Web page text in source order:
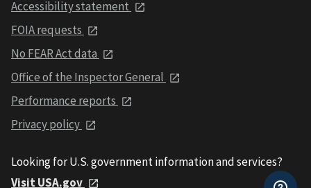
Accessibility statement
FOIA requests
No FEAR Act data
Office of the Inspector General
Performance reports
Privacy policy
Looking for U.S. government information and services?
Visit USA.gov